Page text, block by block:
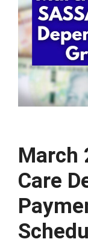
March
Care